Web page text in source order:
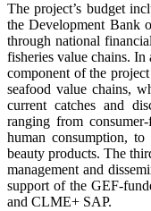
The project’s budget
the Development Bank
through national
fisheries value chains.
component of the
seafood value chains,
current catches and
ranging from
human consumption, to
beauty products. The
management and
support of the GEF-
and CLME+ SAP.